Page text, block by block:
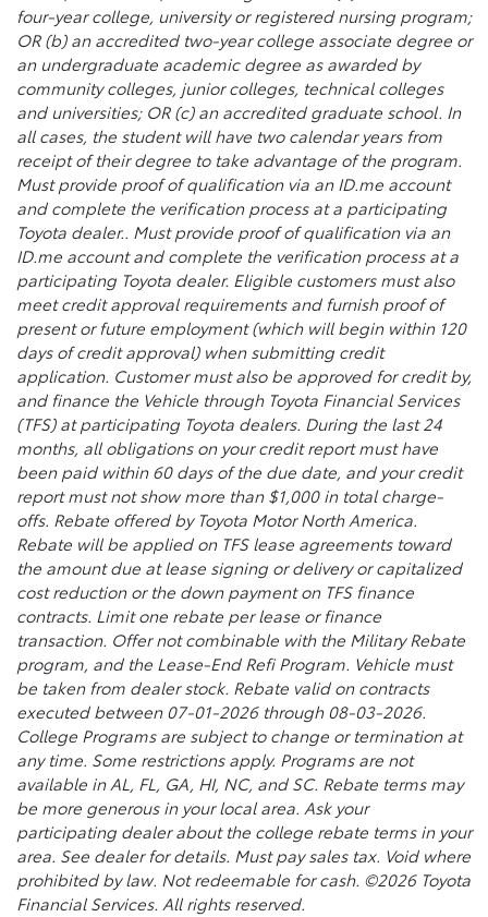
four-year college, university or registered nursing program;
OR (b) an accredited two-year college associate degree or
an undergraduate academic degree as awarded by
community colleges, junior colleges, technical colleges
and universities; OR (c) an accredited graduate school. In
all cases, the student will have two calendar years from
receipt of their degree to take advantage of the program.
Must provide proof of qualification via an ID.me account
and complete the verification process at a participating
Toyota dealer.. Must provide proof of qualification via an
ID.me account and complete the verification process at a
participating Toyota dealer. Eligible customers must also
meet credit approval requirements and furnish proof of
present or future employment (which will begin within 120
days of credit approval) when submitting credit
application. Customer must also be approved for credit by,
and finance the Vehicle through Toyota Financial Services
(TFS) at participating Toyota dealers. During the last 24
months, all obligations on your credit report must have
been paid within 60 days of the due date, and your credit
report must not show more than $1,000 in total charge-
offs. Rebate offered by Toyota Motor North America.
Rebate will be applied on TFS lease agreements toward
the amount due at lease signing or delivery or capitalized
cost reduction or the down payment on TFS finance
contracts. Limit one rebate per lease or finance
transaction. Offer not combinable with the Military Rebate
program, and the Lease-End Refi Program. Vehicle must
be taken from dealer stock. Rebate valid on contracts
executed between 07-01-2026 through 08-03-2026.
College Programs are subject to change or termination at
any time. Some restrictions apply. Programs are not
available in AL, FL, GA, HI, NC, and SC. Rebate terms may
be more generous in your local area. Ask your
participating dealer about the college rebate terms in your
area. See dealer for details. Must pay sales tax. Void where
prohibited by law. Not redeemable for cash. ©2026 Toyota
Financial Services. All rights reserved.